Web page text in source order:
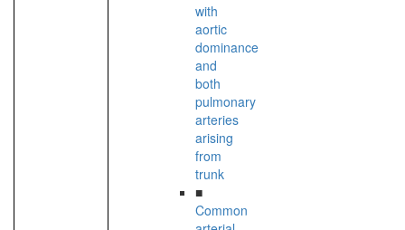
with
aortic
dominance
and
both
pulmonary
arteries
arising
from
trunk
■
Common